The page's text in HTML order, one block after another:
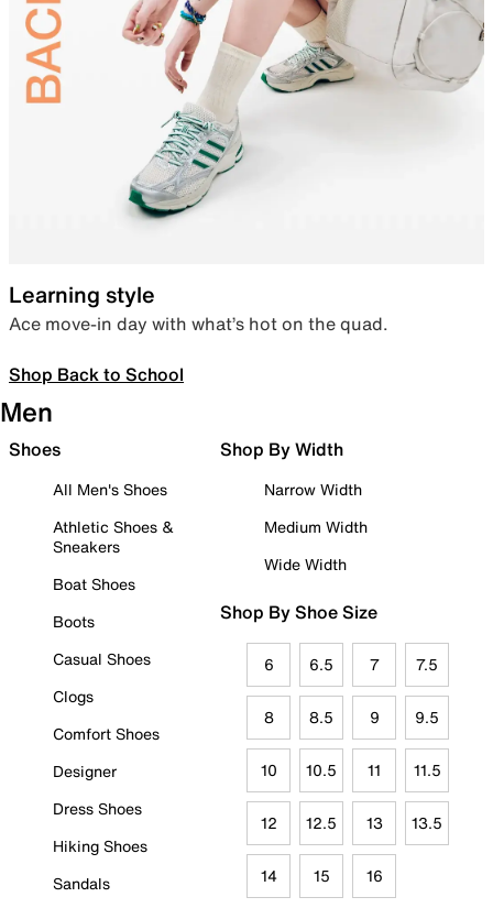
Learning style
Ace move-in day with what’s hot on the quad.
Shop Back to School
Men
Shoes
All Men's Shoes
Athletic Shoes &
Sneakers
Boat Shoes
Boots
Casual Shoes
Clogs
Comfort Shoes
Designer
Dress Shoes
Hiking Shoes
Sandals
Shop By Width
Narrow Width
Medium Width
Wide Width
Shop By Shoe Size
6 6.5 7 7.5
8 8.5 9 9.5
10 10.5 11 11.5
12 12.5 13 13.5
14 15 16